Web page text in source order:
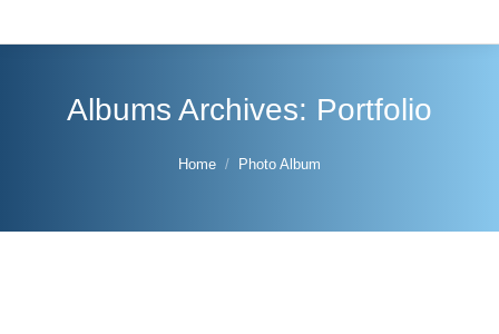
Albums Archives: Portfolio
Home Photo Album